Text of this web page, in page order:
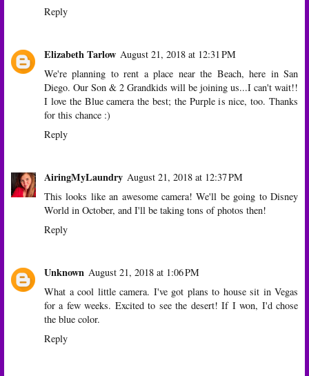
Reply
Elizabeth Tarlow August 21, 2018 at 12:31 PM
We're planning to rent a place near the Beach, here in San
Diego. Our Son & 2 Grandkids will be joining us...I can't wait!!
I love the Blue camera the best; the Purple is nice, too. Thanks
for this chance :)
Reply
AiringMyLaundry August 21, 2018 at 12:37 PM
This looks like an awesome camera! We'll be going to Disney
World in October, and I'll be taking tons of photos then!
Reply
Unknown August 21, 2018 at 1:06 PM
What a cool little camera. I've got plans to house sit in Vegas
for a few weeks. Excited to see the desert! If I won, I'd chose
the blue color.
Reply